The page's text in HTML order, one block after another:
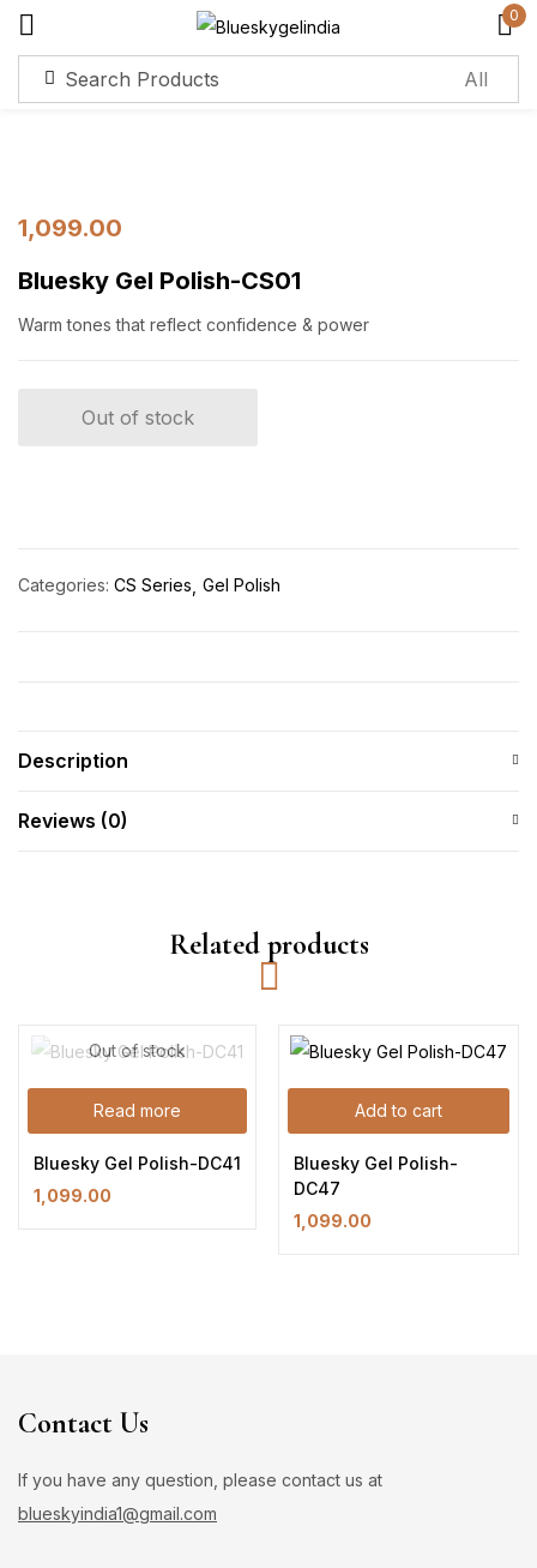
0
1,099.00
Bluesky Gel Polish-CS01
Warm tones that reflect confidence & power
Out of stock
Categories: CS Series Gel Polish
Description
Reviews (0)
Related products
Out of stock
Read more
Bluesky Gel Polish-DC41
1,099.00
Add to cart
Bluesky Gel Polish-
DC47
1,099.00
Contact Us
If you have any question, please contact us at
blueskyindia1@gmail.com
Remember me
Log in